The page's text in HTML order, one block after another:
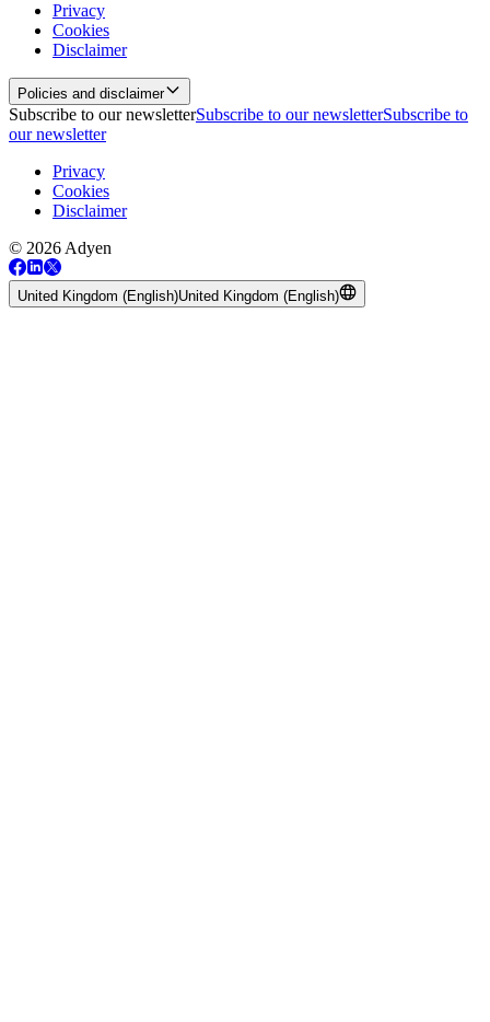
Privacy
Cookies
Disclaimer
Policies and disclaimer
Subscribe to our newsletterSubscribe to our newsletterSubscribe to
our newsletter
Privacy
Cookies
Disclaimer
© 2026 Adyen
United Kingdom (English)United Kingdom (English)